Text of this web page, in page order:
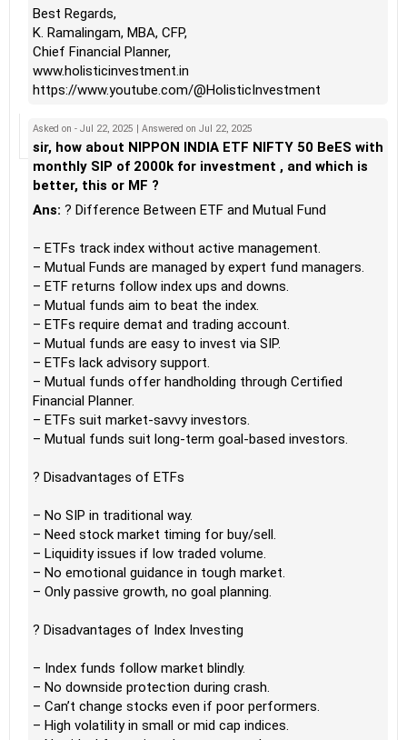
Best Regards,
K. Ramalingam, MBA, CFP,
Chief Financial Planner,
www.holisticinvestment.in
https://www.youtube.com/@HolisticInvestment
Asked on - Jul 22, 2025 | Answered on Jul 22, 2025
sir, how about NIPPON INDIA ETF NIFTY 50 BeES with
monthly SIP of 2000k for investment , and which is
better, this or MF ?
Ans: ? Difference Between ETF and Mutual Fund
– ETFs track index without active management.
– Mutual Funds are managed by expert fund managers.
– ETF returns follow index ups and downs.
– Mutual funds aim to beat the index.
– ETFs require demat and trading account.
– Mutual funds are easy to invest via SIP.
– ETFs lack advisory support.
– Mutual funds offer handholding through Certified
Financial Planner.
– ETFs suit market-savvy investors.
– Mutual funds suit long-term goal-based investors.
? Disadvantages of ETFs
– No SIP in traditional way.
– Need stock market timing for buy/sell.
– Liquidity issues if low traded volume.
– No emotional guidance in tough market.
– Only passive growth, no goal planning.
? Disadvantages of Index Investing
– Index funds follow market blindly.
– No downside protection during crash.
– Can’t change stocks even if poor performers.
– High volatility in small or mid cap indices.